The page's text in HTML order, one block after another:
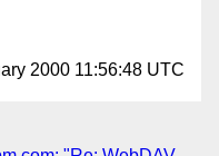
2000 11:56:48 UTC